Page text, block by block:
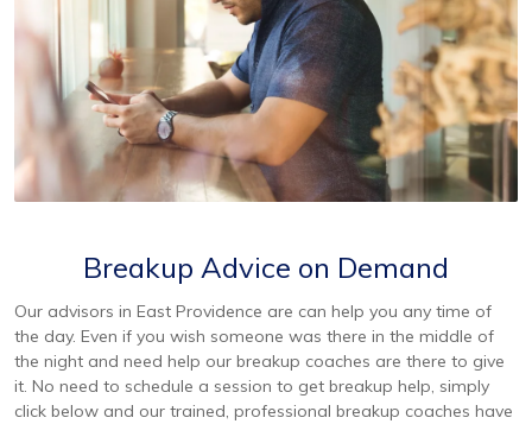
Breakup Advice on Demand
Our advisors in East Providence are can help you any time of
the day. Even if you wish someone was there in the middle of
the night and need help our breakup coaches are there to give
it. No need to schedule a session to get breakup help, simply
click below and our trained, professional breakup coaches have